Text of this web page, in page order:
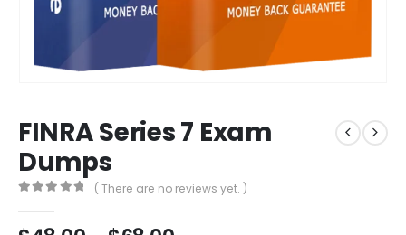
FINRA Series 7 Exam
Dumps
( There are no reviews yet. )